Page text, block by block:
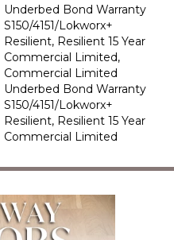
Underbed Bond Warranty
S150/4151/Lokworx+
Resilient, Resilient 15 Year
Commercial Limited,
Commercial Limited
Underbed Bond Warranty
S150/4151/Lokworx+
Resilient, Resilient 15 Year
Commercial Limited